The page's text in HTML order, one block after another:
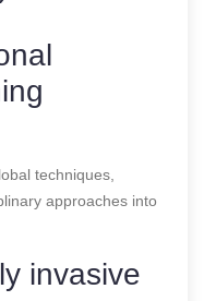
techniques,
approaches into
invasive